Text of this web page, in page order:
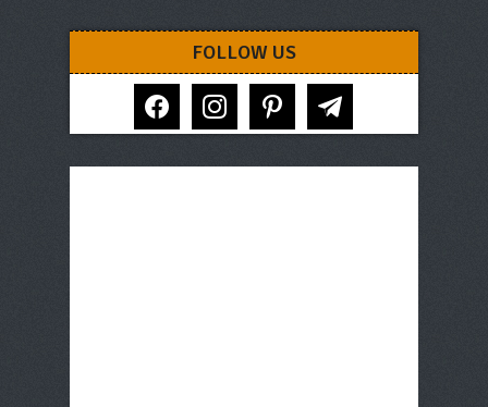
FOLLOW US
facebook instagram pinterest telegram